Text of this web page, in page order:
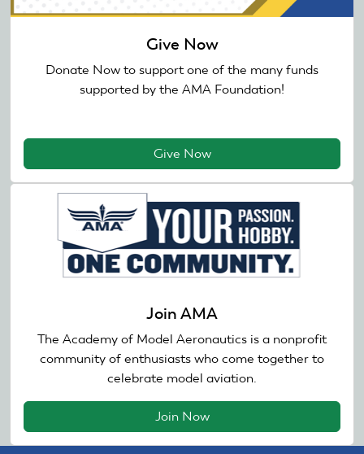
Give Now
Donate Now to support one of the many funds
supported by the AMA Foundation!
Give Now
Join AMA
The Academy of Model Aeronautics is a nonprofit
community of enthusiasts who come together to
celebrate model aviation.
Join Now